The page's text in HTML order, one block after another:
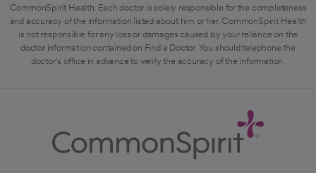
CommonSpirit Health. Each doctor is solely responsible for the completeness
and accuracy of the information listed about him or her. CommonSpirit Health
is not responsible for any loss or damages caused by your reliance on the
doctor information contained on Find a Doctor. You should telephone the
doctor's office in advance to verify the accuracy of the information.